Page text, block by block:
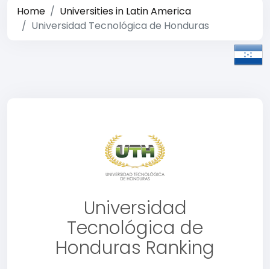
Home
Universities in Latin America
Universidad Tecnológica de Honduras
Universidad
Tecnológica de
Honduras Ranking